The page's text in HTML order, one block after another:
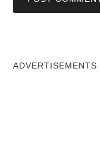
ADVERTISEMENTS